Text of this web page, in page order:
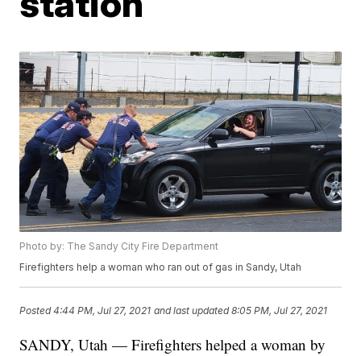
Photo by: The Sandy City Fire Department
Firefighters help a woman who ran out of gas in Sandy, Utah
Posted4:44 PM, Jul 27, 2021 and last updated 8:05 PM, Jul 27, 2021
SANDY, Utah — Firefighters helped a woman by